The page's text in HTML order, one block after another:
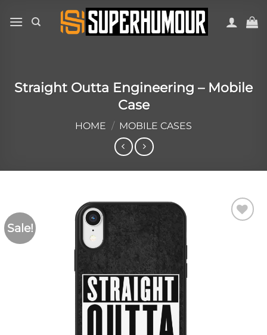
Straight Outta Engineering – Mobile
Case
HOME / MOBILE CASES
Sale!